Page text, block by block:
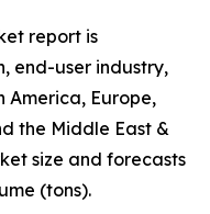
report is
end-user industry,
Europe,
the Middle East &
size and forecasts
(tons).